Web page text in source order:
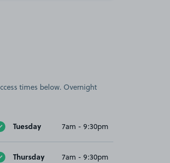
times below. Overnight
Tuesday 7am - 9:30pm
Thursday 7am - 9:30pm